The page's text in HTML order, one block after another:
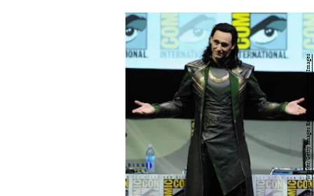
Kevin Winter/Getty Images Entertainment/Getty Images